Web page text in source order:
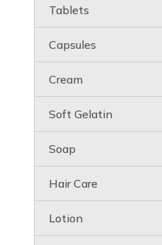
Tablets
Capsules
Cream
Soft Gelatin
Soap
Hair Care
Lotion